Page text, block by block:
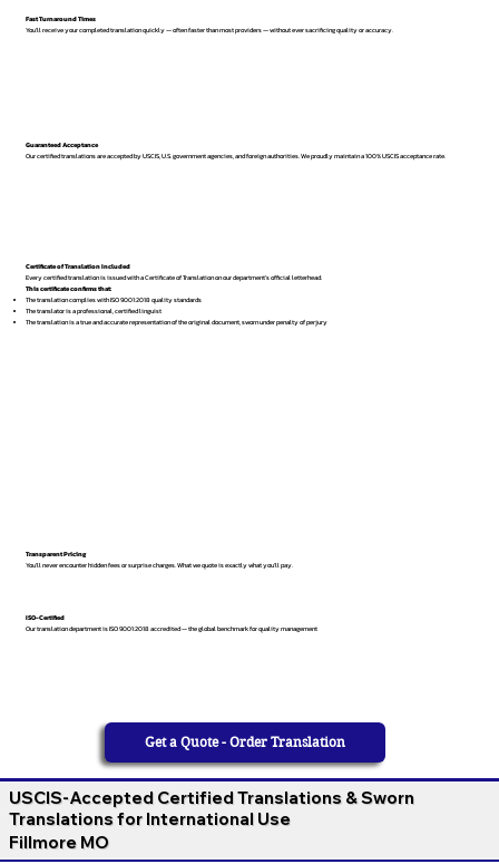
Fast Turnaround Times
You’ll receive your completed translation quickly — often faster than most providers — without ever sacrificing quality or accuracy.
Guaranteed Acceptance
Our certified translations are accepted by USCIS, U.S. government agencies, and foreign authorities. We proudly maintain a 100% USCIS acceptance rate.
Certificate of Translation Included
Every certified translation is issued with a Certificate of Translation on our department’s official letterhead.
This certificate confirms that:
The translation complies with ISO 9001:2018 quality standards
The translator is a professional, certified linguist
The translation is a true and accurate representation of the original document, sworn under penalty of perjury
ISO-Certified
Our translation department is ISO 9001:2018 accredited — the global benchmark for quality management
Transparent Pricing
You’ll never encounter hidden fees or surprise charges. What we quote is exactly what you’ll pay.
Get a Quote - Order Translation
USCIS-Accepted Certified Translations & Sworn
Translations for International Use
Fillmore MO